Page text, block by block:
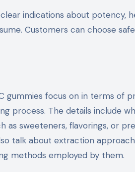
indications about potency,
Customers can choose
focus on in terms of
process. The details include
as sweeteners, flavorings, or
talk about extraction
methods employed by them.